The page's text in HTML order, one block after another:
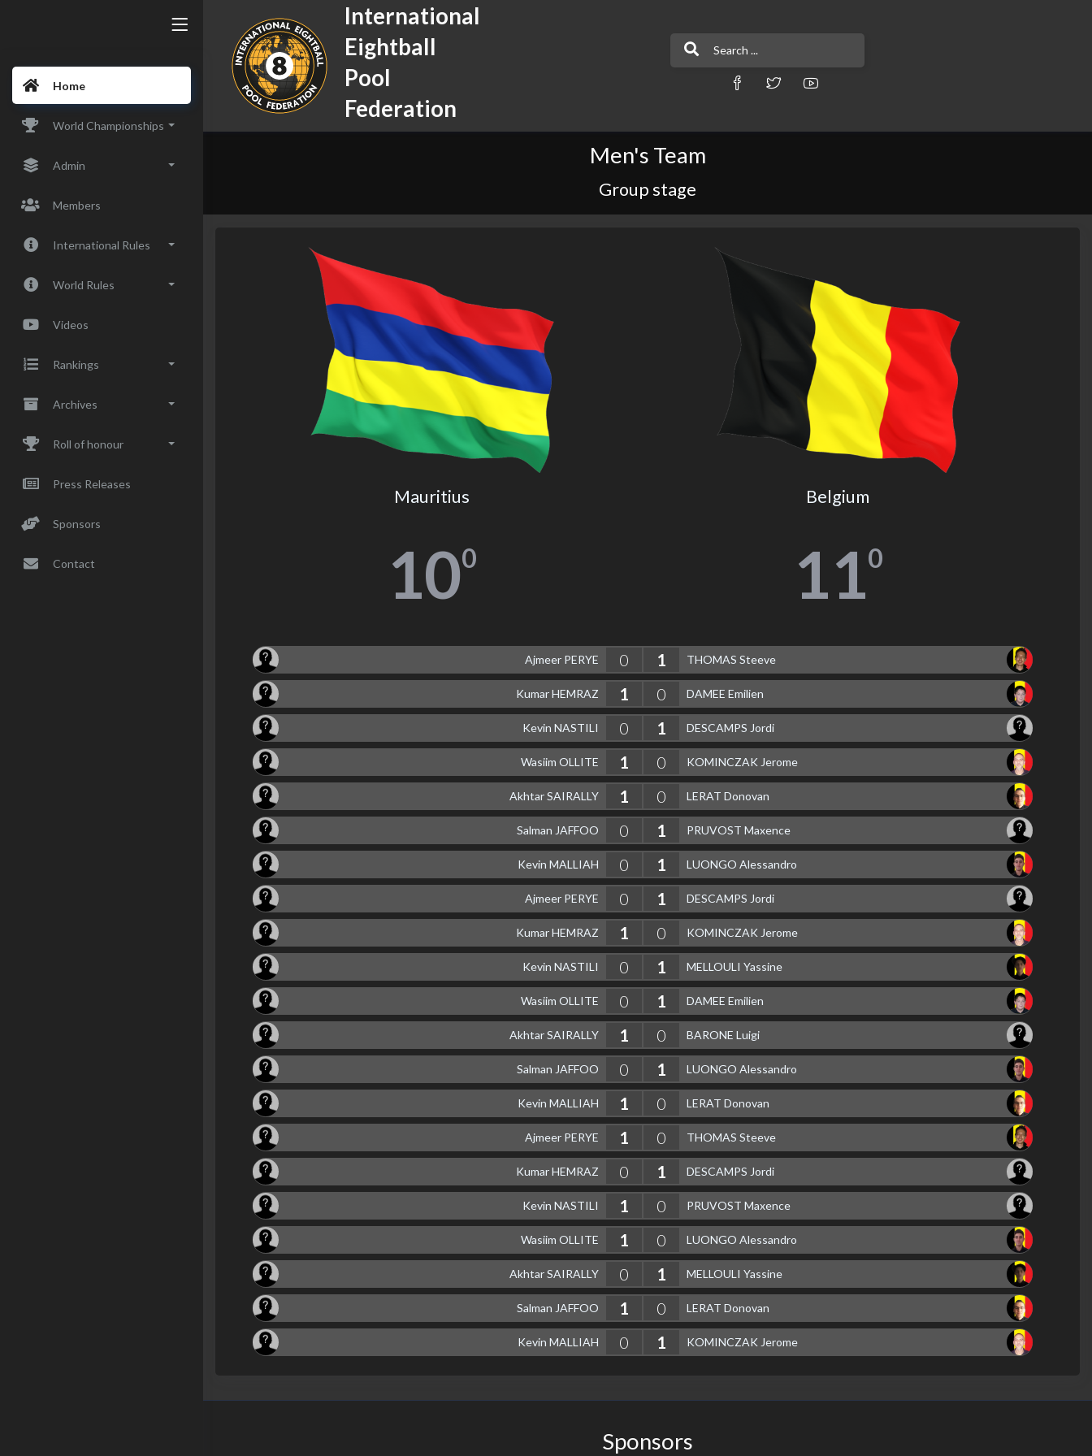
International
Eightball
Pool
Federation
Home
World Championships
Admin
Members
International Rules
World Rules
Videos
Rankings
Archives
Roll of honour
Press Releases
Sponsors
Contact
Men's Team
Group stage
Mauritius
100
Belgium
110
Ajmeer PERYE 0 1 THOMAS Steeve
Kumar HEMRAZ 1 0 DAMEE Emilien
Kevin NASTILI 0 1 DESCAMPS Jordi
Wasiim OLLITE 1 0 KOMINCZAK Jerome
Akhtar SAIRALLY 1 0 LERAT Donovan
Salman JAFFOO 0 1 PRUVOST Maxence
Kevin MALLIAH 0 1 LUONGO Alessandro
Ajmeer PERYE 0 1 DESCAMPS Jordi
Kumar HEMRAZ 1 0 KOMINCZAK Jerome
Kevin NASTILI 0 1 MELLOULI Yassine
Wasiim OLLITE 0 1 DAMEE Emilien
Akhtar SAIRALLY 1 0 BARONE Luigi
Salman JAFFOO 0 1 LUONGO Alessandro
Kevin MALLIAH 1 0 LERAT Donovan
Ajmeer PERYE 1 0 THOMAS Steeve
Kumar HEMRAZ 0 1 DESCAMPS Jordi
Kevin NASTILI 1 0 PRUVOST Maxence
Wasiim OLLITE 1 0 LUONGO Alessandro
Akhtar SAIRALLY 0 1 MELLOULI Yassine
Salman JAFFOO 1 0 LERAT Donovan
Kevin MALLIAH 0 1 KOMINCZAK Jerome
Sponsors